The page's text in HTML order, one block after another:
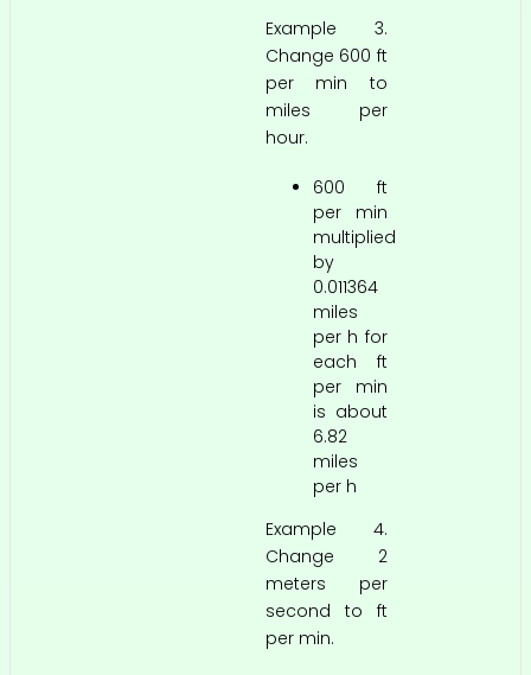
Example 3.
Change 600 ft
per min to
miles per
hour.
600 ft
per min
multiplied
by
0.011364
miles
per h for
each ft
per min
is about
6.82
miles
per h
Example 4.
Change 2
meters per
second to ft
per min.